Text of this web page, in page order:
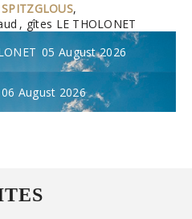
,
, gîtes LE THOLONET
05 August 2026
06 August 2026